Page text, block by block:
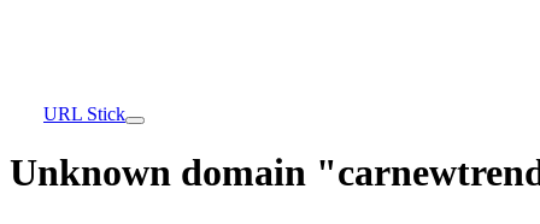
URL Stick
Unknown domain